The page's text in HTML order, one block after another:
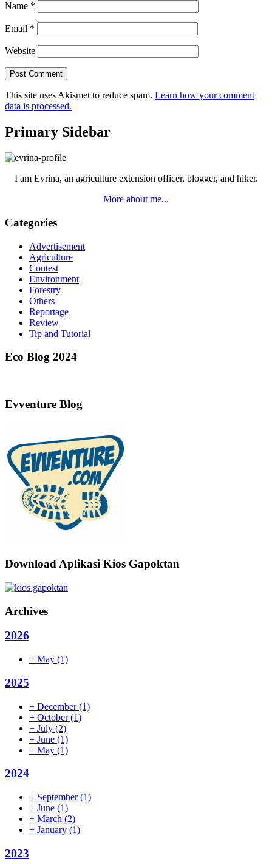
Name *
Email *
Website
This site uses Akismet to reduce spam. Learn how your comment
data is processed.
Primary Sidebar
I am Evrina, an agriculture extension officer, blogger, and hiker.
More about me...
Categories
Advertisement
Agriculture
Contest
Environment
Forestry
Others
Reportage
Review
Tip and Tutorial
Eco Blog 2024
Evventure Blog
Download Aplikasi Kios Gapoktan
Archives
2026
+ May (1)
2025
+ December(1)
+ October(1)
+ July (2)
+ June (1)
+ May (1)
2024
+ September(1)
+ June (1)
+ March (2)
+ January (1)
2023